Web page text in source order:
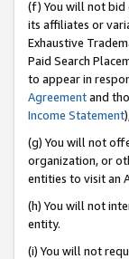
(f) You will not bid
its affiliates or
Exhaustive
Paid Search
to appear in
Agreementand
Income Statement
(g) You will not
organization, or
entities to visit an
(h) You will not
entity.
(i) You will not